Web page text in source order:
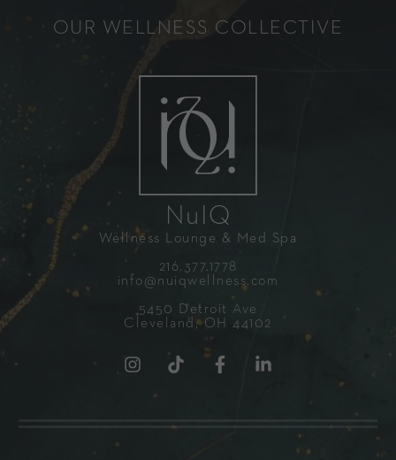
OUR WELLNESS COLLECTIVE
NuIQ
Wellness Lounge & Med Spa
216.377.1778
info@nuiqwellness.com
5450 Detroit Ave
Cleveland, OH 44102